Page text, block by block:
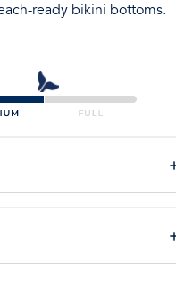
ready bikini bottoms.